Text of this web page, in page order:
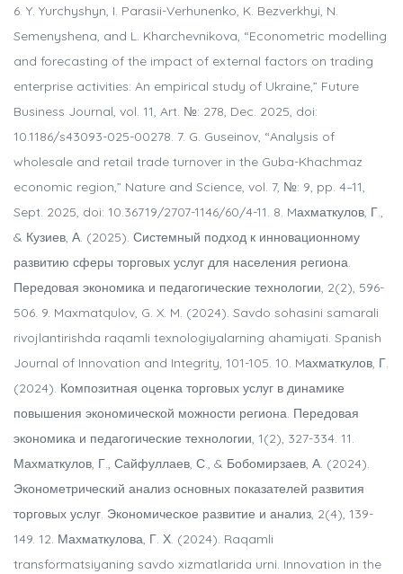
6. Y. Yurchyshyn, I. Parasii-Verhunenko, K. Bezverkhyi, N.
Semenyshena, and L. Kharchevnikova, “Econometric modelling
and forecasting of the impact of external factors on trading
enterprise activities: An empirical study of Ukraine,” Future
Business Journal, vol. 11, Art. №: 278, Dec. 2025, doi:
10.1186/s43093-025-00278. 7. G. Guseinov, “Analysis of
wholesale and retail trade turnover in the Guba-Khachmaz
economic region,” Nature and Science, vol. 7, №: 9, pp. 4–11,
Sept. 2025, doi: 10.36719/2707-1146/60/4-11. 8. Mахматкулов, Г.,
& Кузиев, А. (2025). Системный подход к инновационному
развитию сферы торговых услуг для населения региона.
Передовая экономика и педагогические технологии, 2(2), 596-
506. 9. Maxmatqulov, G. X. M. (2024). Savdo sohasini samarali
rivojlantirishda raqamli texnologiyalarning ahamiyati. Spanish
Journal of Innovation and Integrity, 101-105. 10. Mахматкулов, Г.
(2024). Композитная оценка торговых услуг в динамике
повышения экономической можности региона. Передовая
экономика и педагогические технологии, 1(2), 327-334. 11.
Махматкулов, Г., Сайфуллаев, С., & Бобомирзаев, А. (2024).
Эконометрический анализ основных показателей развития
торговых услуг. Экономическое развитие и анализ, 2(4), 139-
149. 12. Махматкулова, Г. Х. (2024). Raqamli
transformatsiyaning savdo xizmatlarida urni. Innovation in the